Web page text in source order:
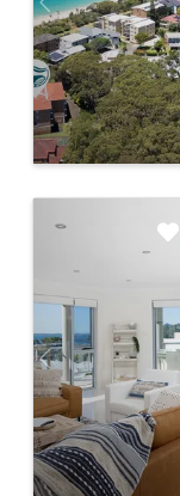
Previous
Previous